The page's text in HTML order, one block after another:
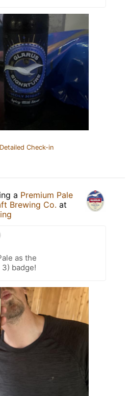
Check-in
a Premium Pale
Brewing Co. at
as the
badge!